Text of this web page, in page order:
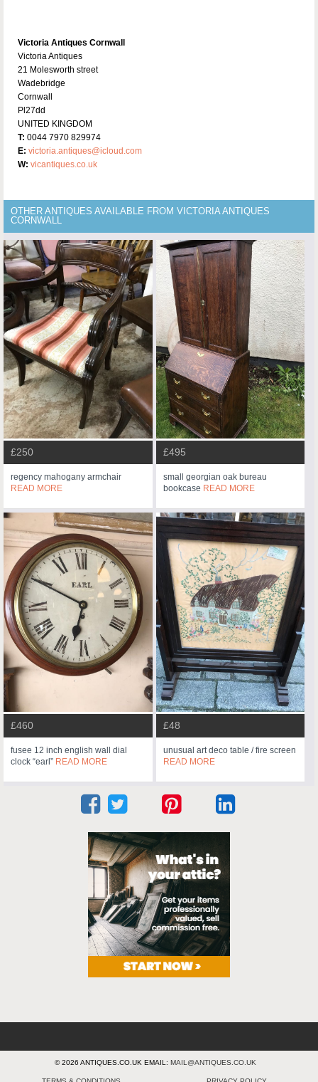
Victoria Antiques Cornwall
Victoria Antiques
21 Molesworth street
Wadebridge
Cornwall
Pl27dd
UNITED KINGDOM
T: 0044 7970 829974
E: victoria.antiques@icloud.com
W: vicantiques.co.uk
OTHER ANTIQUES AVAILABLE FROM VICTORIA ANTIQUES
CORNWALL
£250
regency mahogany armchair
READ MORE
£495
small georgian oak bureau
bookcase READ MORE
£460
fusee 12 inch english wall dial
clock “earl” READ MORE
£48
unusual art deco table / fire screen
READ MORE
© 2026 ANTIQUES.CO.UK EMAIL: MAIL@ANTIQUES.CO.UK